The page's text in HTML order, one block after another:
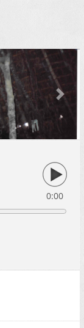
Next
0:00